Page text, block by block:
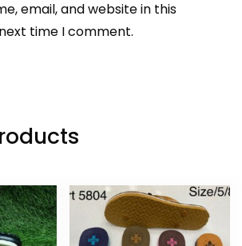
email, and website in this
time I comment.